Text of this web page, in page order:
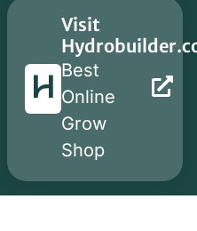
Visit
Best
Online
Grow
Shop